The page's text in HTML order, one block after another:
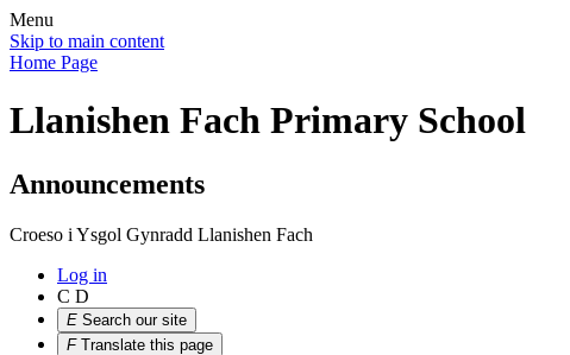
Menu
Skip to main content
Home Page
Llanishen Fach Primary School
Announcements
Croeso i Ysgol Gynradd Llanishen Fach
Log in
C D
E Search our site
F Translate this page